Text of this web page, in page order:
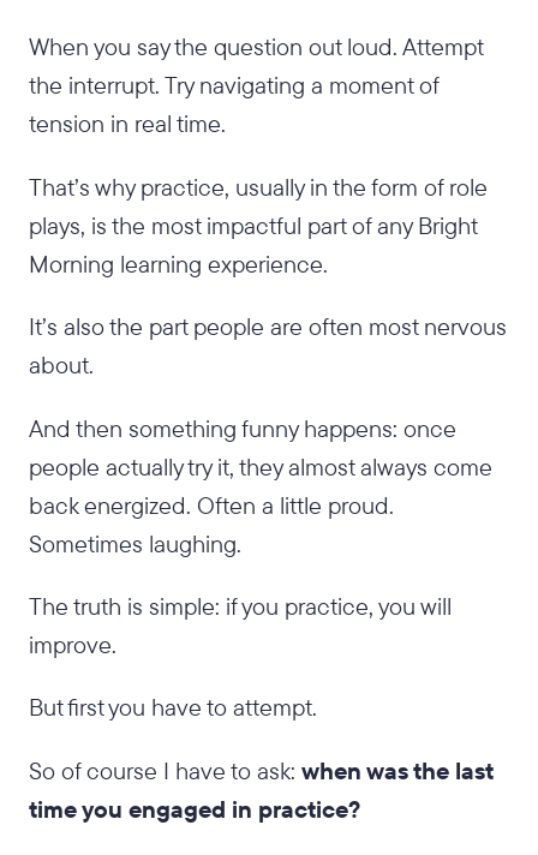
When you say the question out loud. Attempt
the interrupt. Try navigating a moment of
tension in real time.
That’s why practice, usually in the form of role
plays, is the most impactful part of any Bright
Morning learning experience.
It’s also the part people are often most nervous
about.
And then something funny happens: once
people actually try it, they almost always come
back energized. Often a little proud.
Sometimes laughing.
The truth is simple: if you practice, you will
improve.
But first you have to attempt.
So of course I have to ask: when was the last
time you engaged in practice?